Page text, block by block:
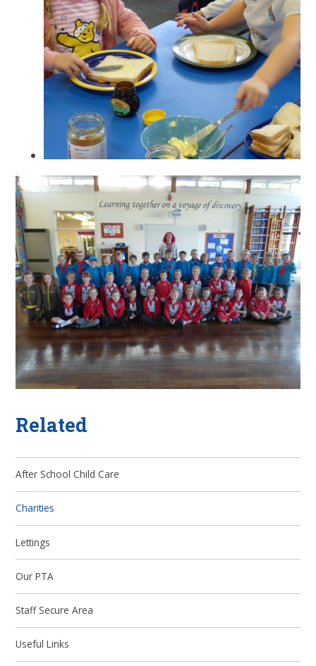
Related
After School Child Care
Charities
Lettings
Our PTA
Staff Secure Area
Useful Links